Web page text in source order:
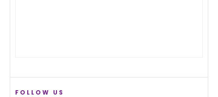
FOLLOW US